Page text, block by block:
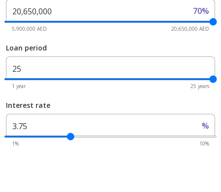
70%
5,900,000 AED 20,650,000 AED
Loan period
1 year 25 years
Interest rate
%
1% 10%